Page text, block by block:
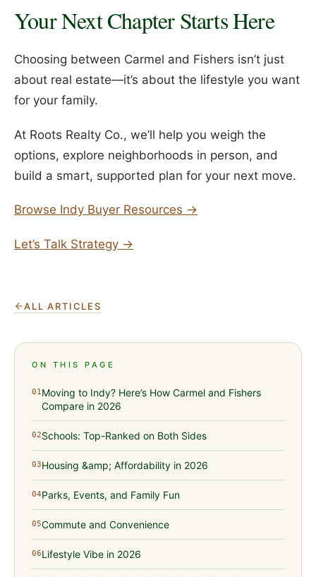
Your Next Chapter Starts Here
Choosing between Carmel and Fishers isn’t just
about real estate—it’s about the lifestyle you want
for your family.
At Roots Realty Co., we’ll help you weigh the
options, explore neighborhoods in person, and
build a smart, supported plan for your next move.
Browse Indy Buyer Resources →
Let’s Talk Strategy →
ALL ARTICLES
ON THIS PAGE
01Moving to Indy? Here’s How Carmel and Fishers
Compare in 2026
02Schools: Top-Ranked on Both Sides
03Housing &amp; Affordability in 2026
04Parks, Events, and Family Fun
05Commute and Convenience
06Lifestyle Vibe in 2026